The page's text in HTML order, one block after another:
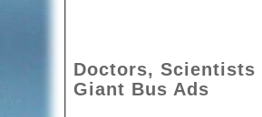
Doctors, Scientists
Giant Bus Ads